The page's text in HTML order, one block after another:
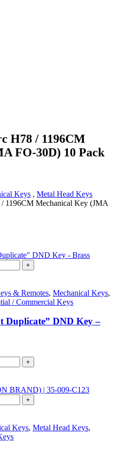
H78 / 1196CM
FO-30D) 10 Pack
Keys , Metal Head Keys
1196CM Mechanical Key (JMA
+
& Remotes, Mechanical Keys,
/ Commercial Keys
Duplicate” DND Key –
+
+
Keys, Metal Head Keys,